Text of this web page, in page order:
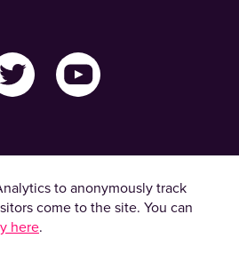
All rights reserved.
to anonymously track
come to the site. You can
here.